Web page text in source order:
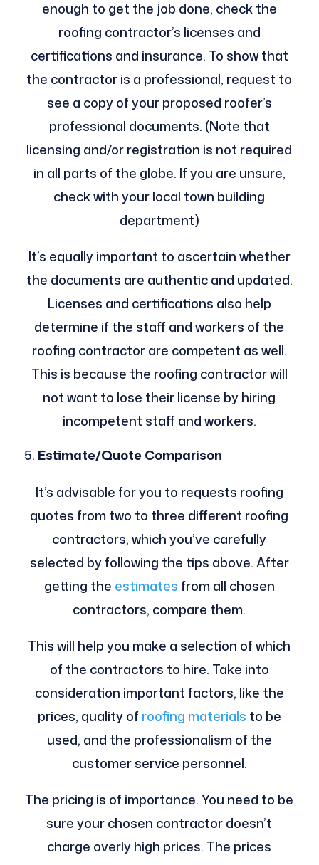
enough to get the job done, check the
roofing contractor’s licenses and
certifications and insurance. To show that
the contractor is a professional, request to
see a copy of your proposed roofer’s
professional documents. (Note that
licensing and/or registration is not required
in all parts of the globe. If you are unsure,
check with your local town building
department)
It’s equally important to ascertain whether
the documents are authentic and updated.
Licenses and certifications also help
determine if the staff and workers of the
roofing contractor are competent as well.
This is because the roofing contractor will
not want to lose their license by hiring
incompetent staff and workers.
Estimate/Quote Comparison
It’s advisable for you to requests roofing
quotes from two to three different roofing
contractors, which you’ve carefully
selected by following the tips above. After
getting the estimates from all chosen
contractors, compare them.
This will help you make a selection of which
of the contractors to hire. Take into
consideration important factors, like the
prices, quality ofroofing materials to be
used, and the professionalism of the
customer service personnel.
The pricing is of importance. You need to be
sure your chosen contractor doesn’t
charge overly high prices. The prices